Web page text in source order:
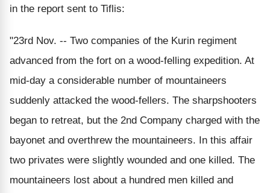
in the report sent to Tiflis:
"23rd Nov. -- Two companies of the Kurin regiment
advanced from the fort on a wood-felling expedition. At
mid-day a considerable number of mountaineers
suddenly attacked the wood-fellers. The sharpshooters
began to retreat, but the 2nd Company charged with the
bayonet and overthrew the mountaineers. In this affair
two privates were slightly wounded and one killed. The
mountaineers lost about a hundred men killed and